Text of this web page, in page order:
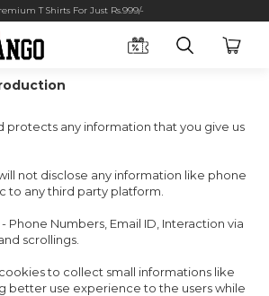
T Shirts For Just Rs.999/-
protects any information that you give us
not disclose any information like phone
to any third party platform.
- Phone Numbers, Email ID, Interaction via
scrollings.
to collect small informations like
better use experience to the users while